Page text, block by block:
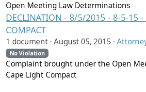
Open Meeting Law Determinations
DECLINATION - 8/5/2015 - 8-5-15 -
COMPACT
1 document · August 05, 2015 ·
No Violation
Complaint brought under the Open
Cape Light Compact